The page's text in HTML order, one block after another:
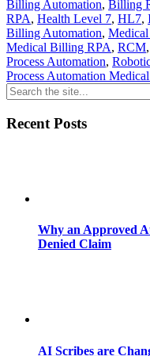
Billing Automation, Billing
RPA, Health Level 7, HL7,
Billing Automation,
Medical Billing RPA, RCM,
Process Automation,
Process Automation
Recent Posts
Why an Approved
Denied Claim
AI Scribes are